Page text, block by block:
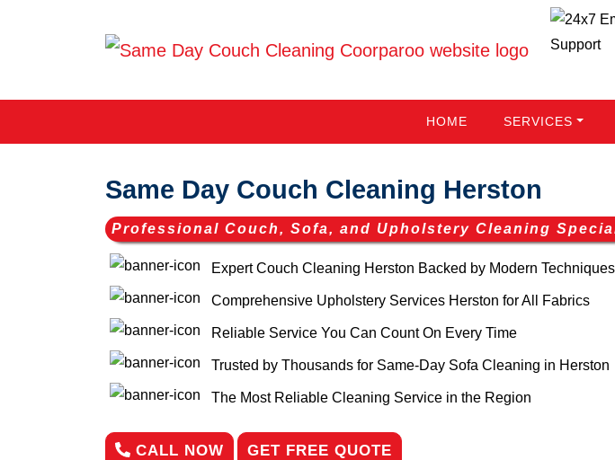
HOME SERVICES
Same Day Couch Cleaning Herston
Professional Couch, Sofa, and Upholstery Cleaning
Expert Couch Cleaning Herston Backed by Modern Techniques
Comprehensive Upholstery Services Herston for All Fabrics
Reliable Service You Can Count On Every Time
Trusted by Thousands for Same-Day Sofa Cleaning in Herston
The Most Reliable Cleaning Service in the Region
CALL NOW GET FREE QUOTE